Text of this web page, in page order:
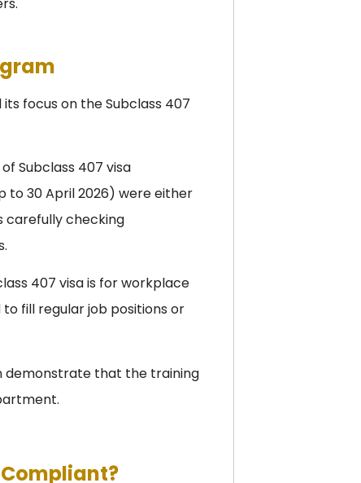
focus on the Subclass 407
Subclass 407 visa
to 30 April 2026) were either
carefully checking
407 visa is for workplace
fill regular job positions or
demonstrate that the training